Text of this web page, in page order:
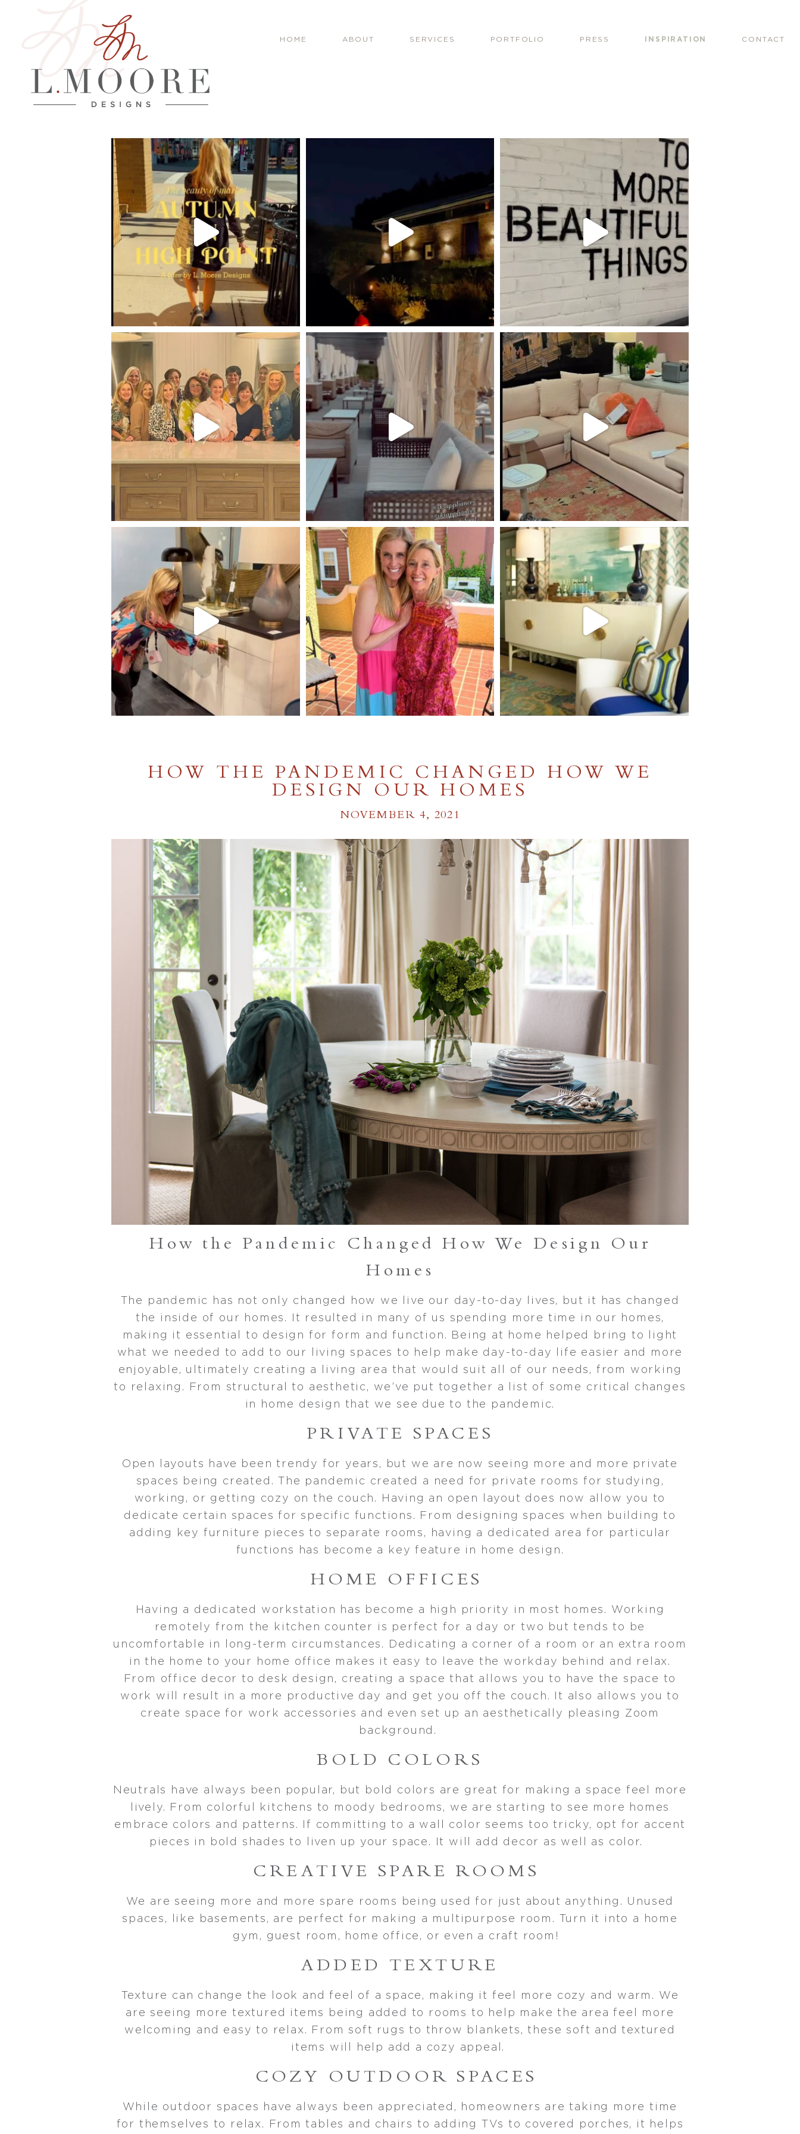
HOME ABOUT SERVICES PORTFOLIO PRESS INSPIRATION CONTACT
HOW THE PANDEMIC CHANGED HOW WE
DESIGN OUR HOMES
NOVEMBER 4, 2021
How the Pandemic Changed How We Design Our
Homes
The pandemic has not only changed how we live our day-to-day lives, but it has changed
the inside of our homes. It resulted in many of us spending more time in our homes,
making it essential to design for form and function. Being at home helped bring to light
what we needed to add to our living spaces to help make day-to-day life easier and more
enjoyable, ultimately creating a living area that would suit all of our needs, from working
to relaxing. From structural to aesthetic, we’ve put together a list of some critical changes
in home design that we see due to the pandemic.
PRIVATE SPACES
Open layouts have been trendy for years, but we are now seeing more and more private
spaces being created. The pandemic created a need for private rooms for studying,
working, or getting cozy on the couch. Having an open layout does now allow you to
dedicate certain spaces for specific functions. From designing spaces when building to
adding key furniture pieces to separate rooms, having a dedicated area for particular
functions has become a key feature in home design.
HOME OFFICES
Having a dedicated workstation has become a high priority in most homes. Working
remotely from the kitchen counter is perfect for a day or two but tends to be
uncomfortable in long-term circumstances. Dedicating a corner of a room or an extra room
in the home to your home office makes it easy to leave the workday behind and relax.
From office decor to desk design, creating a space that allows you to have the space to
work will result in a more productive day and get you off the couch. It also allows you to
create space for work accessories and even set up an aesthetically pleasing Zoom
background.
BOLD COLORS
Neutrals have always been popular, but bold colors are great for making a space feel more
lively. From colorful kitchens to moody bedrooms, we are starting to see more homes
embrace colors and patterns. If committing to a wall color seems too tricky, opt for accent
pieces in bold shades to liven up your space. It will add decor as well as color.
CREATIVE SPARE ROOMS
We are seeing more and more spare rooms being used for just about anything. Unused
spaces, like basements, are perfect for making a multipurpose room. Turn it into a home
gym, guest room, home office, or even a craft room!
ADDED TEXTURE
Texture can change the look and feel of a space, making it feel more cozy and warm. We
are seeing more textured items being added to rooms to help make the area feel more
welcoming and easy to relax. From soft rugs to throw blankets, these soft and textured
items will help add a cozy appeal.
COZY OUTDOOR SPACES
While outdoor spaces have always been appreciated, homeowners are taking more time
for themselves to relax. From tables and chairs to adding TVs to covered porches, it helps